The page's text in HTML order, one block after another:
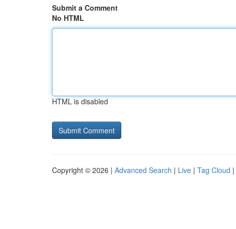
Submit a Comment
No HTML
HTML is disabled
Copyright © 2026 | Advanced Search | Live | Tag Cloud |